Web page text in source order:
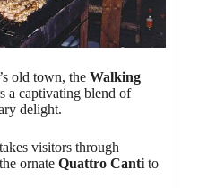
old town, the Walking
a captivating blend of
delight.
visitors through
ornate Quattro Canti to